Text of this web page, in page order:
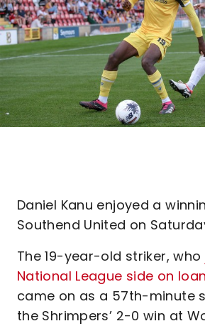
Daniel Kanu enjoyed a
Southend United on
The 19-year-old striker, who
National League side on
came on as a 57th-minute
the Shrimpers’ 2-0 win at